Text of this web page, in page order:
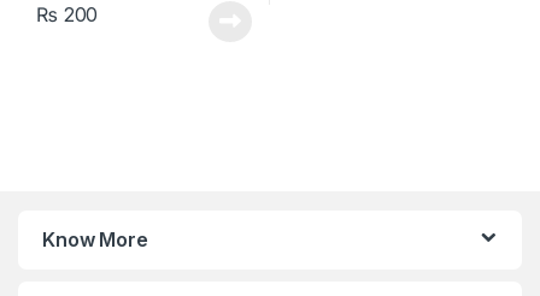
₨ 200
Know More